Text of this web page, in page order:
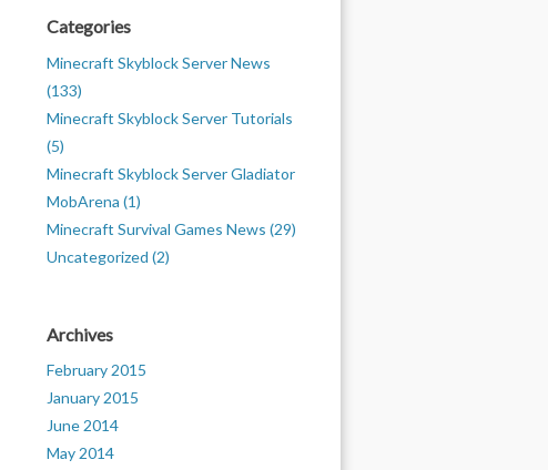
Categories
Minecraft Skyblock Server News
(133)
Minecraft Skyblock Server Tutorials
(5)
Minecraft Skyblock Server Gladiator
MobArena (1)
Minecraft Survival Games News (29)
Uncategorized (2)
Archives
February 2015
January 2015
June 2014
May 2014